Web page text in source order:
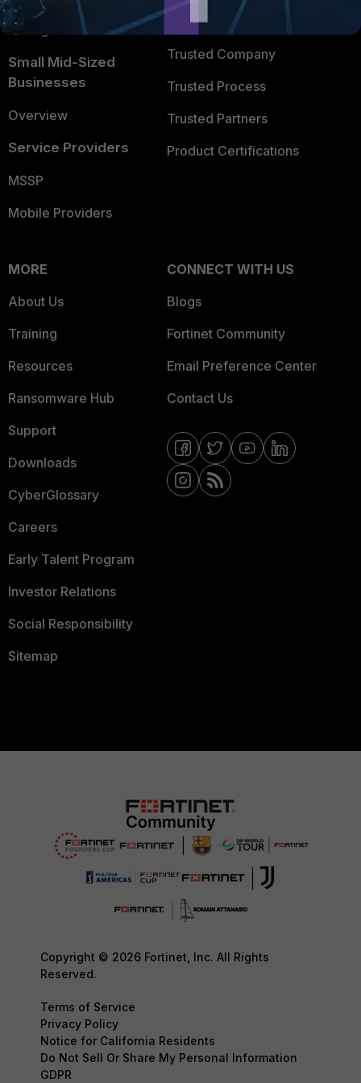
FortiGuard Labs Threat
Intelligence
Small Mid-Sized
Businesses
Overview
Service Providers
MSSP
Mobile Providers
TRUST CENTER
Trusted Company
Trusted Process
Trusted Partners
Product Certifications
MORE
About Us
Training
Resources
Ransomware Hub
Support
Downloads
CyberGlossary
Careers
Early Talent Program
Investor Relations
Social Responsibility
Sitemap
CONNECT WITH US
Blogs
Fortinet Community
Email Preference Center
Contact Us
Copyright © 2026 Fortinet, Inc. All Rights
Reserved.
Terms of Service
Privacy Policy
Notice for California Residents
Do Not Sell Or Share My Personal Information
GDPR